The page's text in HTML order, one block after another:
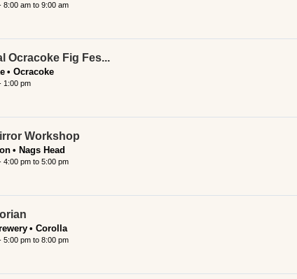
8:00 am to 9:00 am
Ocracoke Fig Fes...
Ocracoke
1:00 pm
Workshop
Nags Head
4:00 pm to 5:00 pm
Corolla
5:00 pm to 8:00 pm